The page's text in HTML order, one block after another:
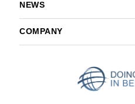
NEWS
COMPANY